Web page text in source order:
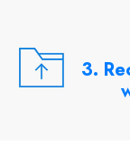
3.